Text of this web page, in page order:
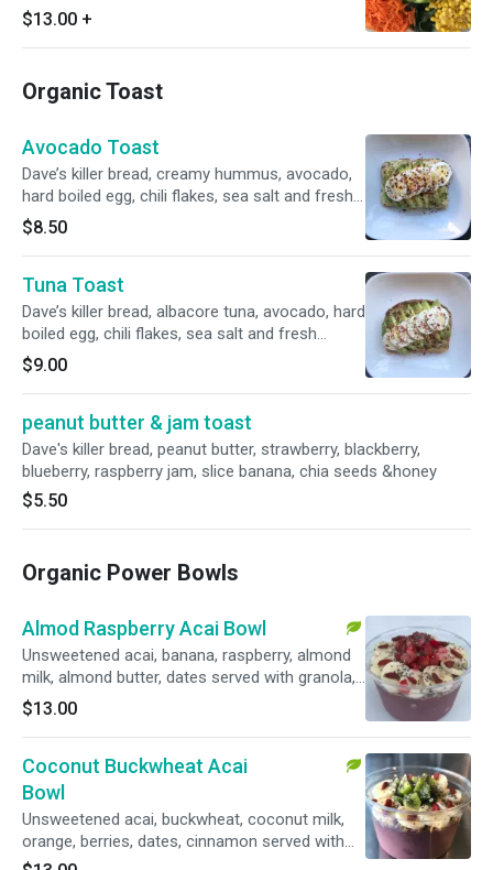
$13.00 +
Organic Toast
Avocado Toast
Dave’s killer bread, creamy hummus, avocado,
hard boiled egg, chili flakes, sea salt and fresh
ground pepper.
$8.50
Tuna Toast
Dave’s killer bread, albacore tuna, avocado, hard
boiled egg, chili flakes, sea salt and fresh
ground pepper.
$9.00
peanut butter & jam toast
Dave's killer bread, peanut butter, strawberry, blackberry,
blueberry, raspberry jam, slice banana, chia seeds &honey
$5.50
Organic Power Bowls
Almod Raspberry Acai Bowl
Unsweetened acai, banana, raspberry, almond
milk, almond butter, dates served with granola,
banana, blueberry, goji berry and chia seeds.
$13.00
Coconut Buckwheat Acai
Bowl
Unsweetened acai, buckwheat, coconut milk,
orange, berries, dates, cinnamon served with
granola, banana, kiwi, goji berry and chia seeds.